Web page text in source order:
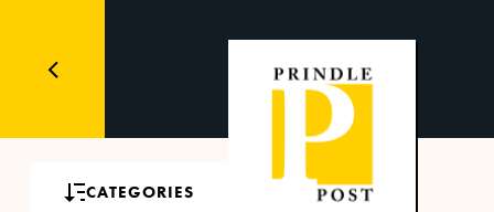
CATEGORIES